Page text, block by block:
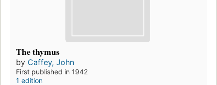
The thymus
by Caffey, John
First published in 1942
1 edition